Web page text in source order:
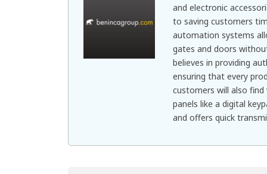
and electronic
to saving customers
automation systems
gates and doors
believes in providing
ensuring that every
customers will also
panels like a digital
and offers quick